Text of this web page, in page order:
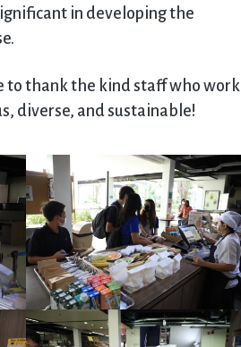
in developing the
to thank the kind staff who work
diverse, and sustainable!